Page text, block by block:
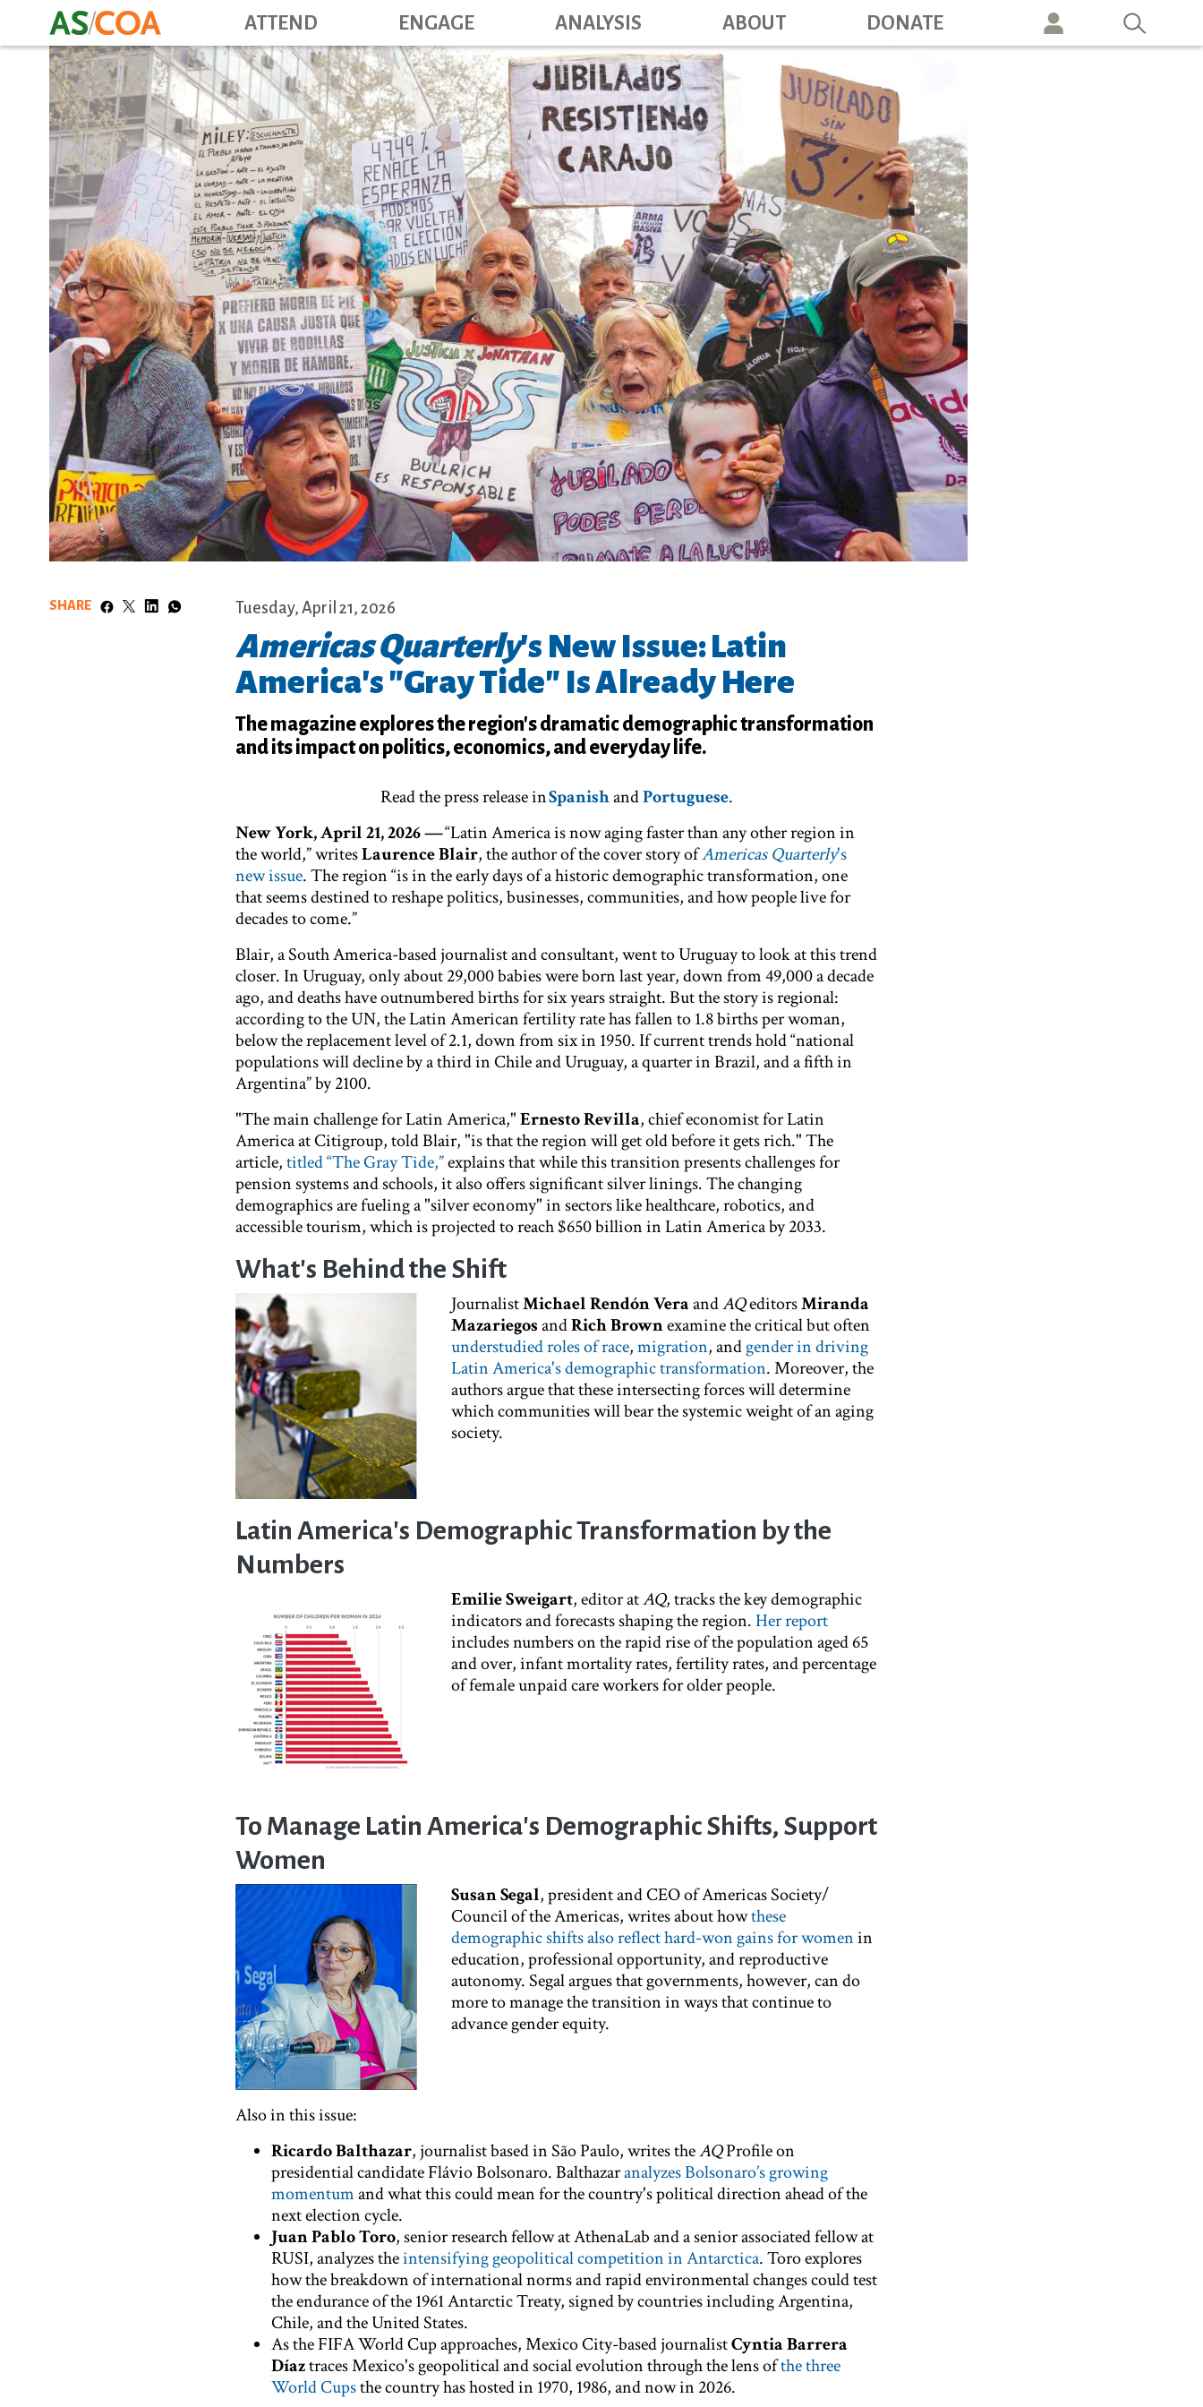
to
main
content
Main navigation
ATTEND ENGAGE ANALYSIS ABOUT DONATE
SHARE Tuesday, April 21, 2026
Americas Quarterly's New Issue: Latin
America's "Gray Tide" Is Already Here
The magazine explores the region's dramatic demographic transformation
and its impact on politics, economics, and everyday life.
Read the press release inSpanishandPortuguese.
New York, April 21, 2026 —“Latin America is now aging faster than any other region in
the world,” writesLaurence Blair, the author of the cover story ofAmericas Quarterly's
new issue. The region “is in the early days of a historic demographic transformation, one
that seems destined to reshape politics, businesses, communities, and how people live for
decades to come.”
Blair, a South America-based journalist and consultant, went to Uruguay to look at this trend
closer. In Uruguay, only about 29,000 babies were born last year, down from 49,000 a decade
ago, and deaths have outnumbered births for six years straight. But the story is regional:
according to the UN, the Latin American fertility rate has fallen to 1.8 births per woman,
below the replacement level of 2.1, down from six in 1950. If current trends hold “national
populations will decline by a third in Chile and Uruguay, a quarter in Brazil, and a fifth in
Argentina” by 2100.
"The main challenge for Latin America,"Ernesto Revilla, chief economist for Latin
America at Citigroup, told Blair, "is that the region will get old before it gets rich." The
article,titled “The Gray Tide,”explains that while this transition presents challenges for
pension systems and schools, it also offers significant silver linings. The changing
demographics are fueling a "silver economy" in sectors like healthcare, robotics, and
accessible tourism, which is projected to reach $650 billion in Latin America by 2033.
What's Behind the Shift
JournalistMichael Rendón VeraandAQeditorsMiranda
MazariegosandRich Brownexamine the critical but often
understudied roles of race,migration, andgender in driving
Latin America's demographic transformation. Moreover, the
authors argue that these intersecting forces will determine
which communities will bear the systemic weight of an aging
society.
Latin America's Demographic Transformation by the
Numbers
Emilie Sweigart, editor atAQ, tracks the key demographic
indicators and forecasts shaping the region.Her report
includes numbers on the rapid rise of the population aged 65
and over, infant mortality rates, fertility rates, and percentage
of female unpaid care workers for older people.
To Manage Latin America's Demographic Shifts, Support
Women
Susan Segal, president and CEO of Americas Society/
Council of the Americas, writes about howthese
demographic shifts also reflect hard-won gains for womenin
education, professional opportunity, and reproductive
autonomy. Segal argues that governments, however, can do
more to manage the transition in ways that continue to
advance gender equity.
Also in this issue:
Ricardo Balthazar, journalist based in São Paulo, writes theAQProfile on
presidential candidate Flávio Bolsonaro. Balthazaranalyzes Bolsonaro’s growing
momentumand what this could mean for the country's political direction ahead of the
next election cycle.
Juan Pablo Toro, senior research fellow at AthenaLab and a senior associated fellow at
RUSI, analyzes theintensifying geopolitical competition in Antarctica. Toro explores
how the breakdown of international norms and rapid environmental changes could test
the endurance of the 1961 Antarctic Treaty, signed by countries including Argentina,
Chile, and the United States.
As the FIFA World Cup approaches, Mexico City-based journalistCyntia Barrera
Díaztraces Mexico's geopolitical and social evolution through the lens ofthe three
World Cupsthe country has hosted in 1970, 1986, and now in 2026.